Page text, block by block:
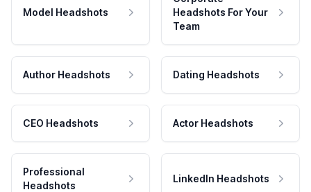
Model Headshots
Headshots For Your
Team
Author Headshots Dating Headshots
CEO Headshots Actor Headshots
Professional
Headshots
LinkedIn Headshots